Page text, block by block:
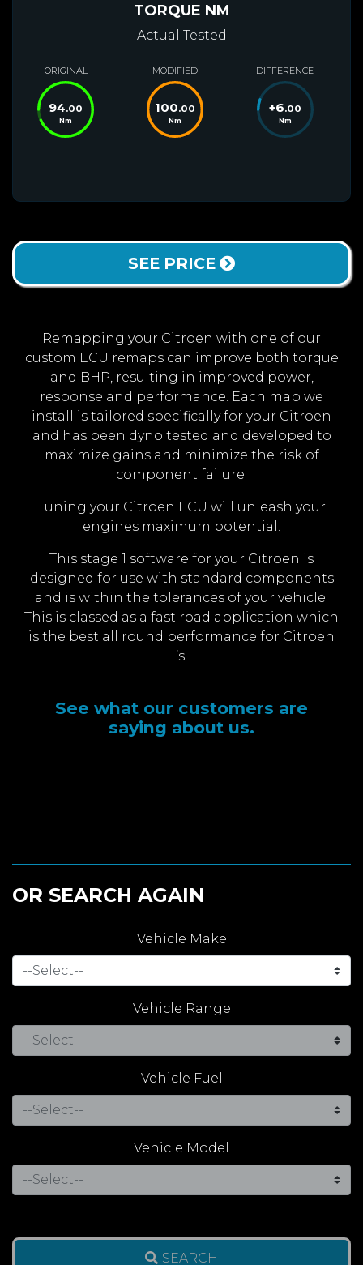
TORQUE NM
Actual Tested
ORIGINAL
94.00
Nm
MODIFIED
100.00
Nm
DIFFERENCE
+6.00
Nm
SEE PRICE
Remapping your Citroen with one of our
custom ECU remaps can improve both torque
and BHP, resulting in improved power,
response and performance. Each map we
install is tailored specifically for your Citroen
and has been dyno tested and developed to
maximize gains and minimize the risk of
component failure.
Tuning your Citroen ECU will unleash your
engines maximum potential.
This stage 1 software for your Citroen is
designed for use with standard components
and is within the tolerances of your vehicle.
This is classed as a fast road application which
is the best all round performance for Citroen
’s.
See what our customers are
saying about us.
OR SEARCH AGAIN
Vehicle Make
Vehicle Range
Vehicle Fuel
Vehicle Model
SEARCH